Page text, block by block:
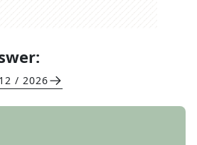
/ 2026